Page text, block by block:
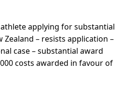
applying for substantial
Zealand – resists application –
case – substantial award
costs awarded in favour of